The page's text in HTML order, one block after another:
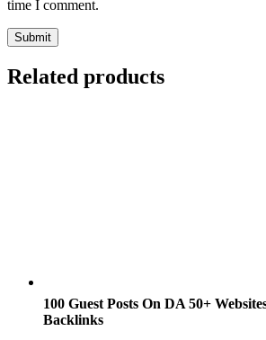
time I comment.
Related products
100 Guest Posts On DA 50+
Backlinks